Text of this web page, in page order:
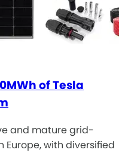
of Tesla
and mature grid-
with diversified